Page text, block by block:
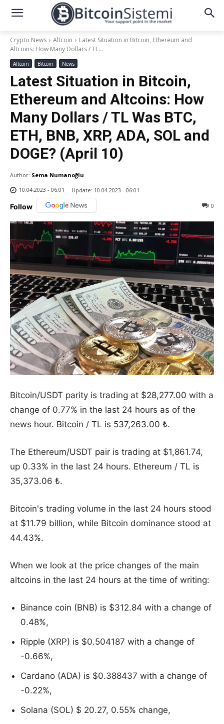
Crypto News Altcoin
Latest Situation in Bitcoin, Ethereum and
Altcoins: How Many Dollars / TL...
Altcoin Bitcoin News
Latest Situation in Bitcoin,
Ethereum and Altcoins: How
Many Dollars / TL Was BTC,
ETH, BNB, XRP, ADA, SOL and
DOGE? (April 10)
Author: Sema Numanoğlu
10.04.2023 - 06:01
Update: 10.04.2023 - 06:01
Follow 0
Bitcoin/USDT parity is trading at $28,277.00 with a
change of 0.77% in the last 24 hours as of the
news hour. Bitcoin / TL is 537,263.00 ₺.
The Ethereum/USDT pair is trading at $1,861.74,
up 0.33% in the last 24 hours. Ethereum / TL is
35,373.06 ₺.
Bitcoin's trading volume in the last 24 hours stood
at $11.79 billion, while Bitcoin dominance stood at
44.43%.
When we look at the price changes of the main
altcoins in the last 24 hours at the time of writing:
Binance coin (BNB) is $312.84 with a change of
0.48%,
Ripple (XRP) is $0.504187 with a change of
-0.66%,
Cardano (ADA) is $0.388437 with a change of
-0.22%,
Solana (SOL) $ 20.27, 0.55% change,